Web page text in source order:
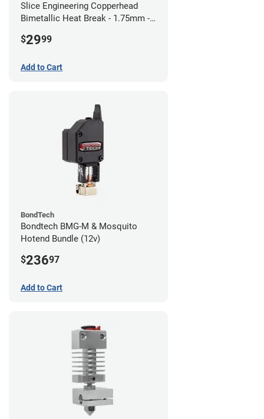
Slice Engineering Copperhead
Bimetallic Heat Break - 1.75mm -
$2999
Add to Cart
BondTech
Bondtech BMG-M & Mosquito
Hotend Bundle (12v)
$23697
Add to Cart